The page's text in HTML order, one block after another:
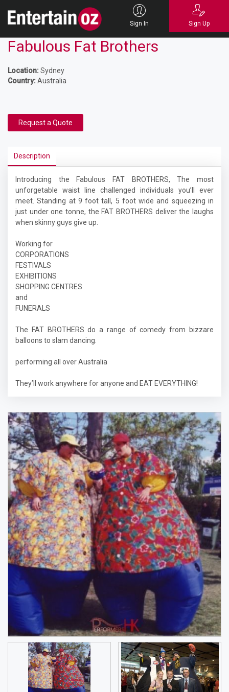
Sign In Sign Up
Fabulous Fat Brothers
Location:Sydney
Country:Australia
Request a Quote
Description
Introducing the Fabulous FAT BROTHERS, The most
unforgetable waist line challenged individuals you’ll ever
meet. Standing at 9 foot tall, 5 foot wide and squeezing in
just under one tonne, the FAT BROTHERS deliver the laughs
when skinny guys give up.
Working for
CORPORATIONS
FESTIVALS
EXHIBITIONS
SHOPPING CENTRES
and
FUNERALS
The FAT BROTHERS do a range of comedy from bizzare
balloons to slam dancing.
performing all over Australia
They’ll work anywhere for anyone and EAT EVERYTHING!